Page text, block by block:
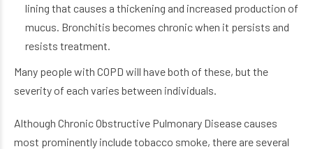
lining that causes a thickening and increased production of
mucus. Bronchitis becomes chronic when it persists and
resists treatment.
Many people with COPD will have both of these, but the
severity of each varies between individuals.
Although Chronic Obstructive Pulmonary Diseasecauses
most prominently include tobacco smoke, there are several